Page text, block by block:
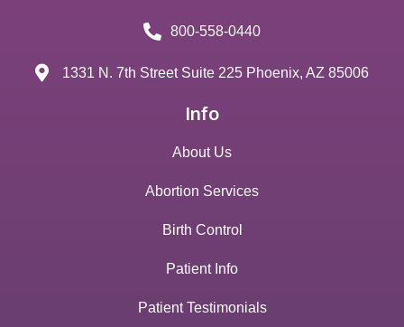
800-558-0440
1331 N. 7th Street Suite 225 Phoenix, AZ 85006
Info
About Us
Abortion Services
Birth Control
Patient Info
Patient Testimonials